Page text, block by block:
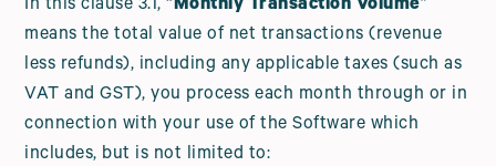
In this clause 3.1, “Monthly Transaction Volume”
means the total value of net transactions (revenue
less refunds), including any applicable taxes (such as
VAT and GST), you process each month through or in
connection with your use of the Software which
includes, but is not limited to: